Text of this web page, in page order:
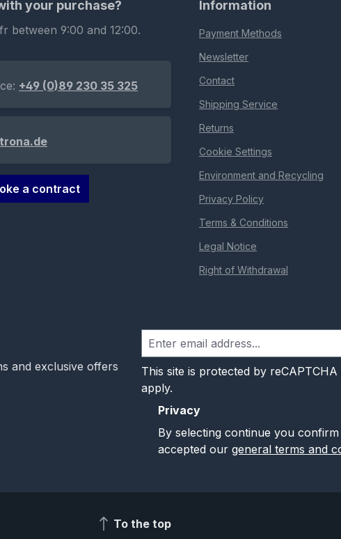
your purchase?
between 9:00 and 12:00.
+49 (0)89 230 35 325
a contract
Information
Payment Methods
Newsletter
Contact
Shipping Service
Returns
Cookie Settings
Environment and Recycling
Privacy Policy
Terms & Conditions
Legal Notice
Right of Withdrawal
and exclusive offers
This site is protected by reCAPTCHA
apply.
Privacy
By selecting continue you
accepted our general terms and
To the top